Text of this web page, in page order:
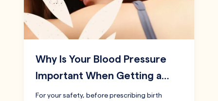
Why Is Your Blood Pressure
Important When Getting a…
For your safety, before prescribing birth